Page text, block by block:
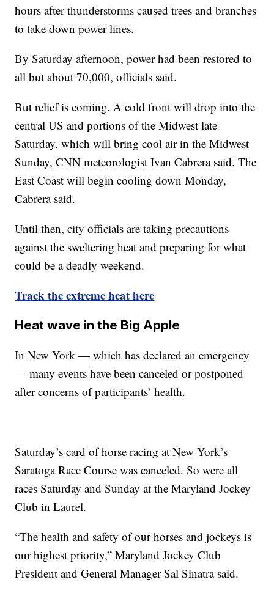
hours after thunderstorms caused trees and branches
to take down power lines.
By Saturday afternoon, power had been restored to
all but about 70,000, officials said.
But relief is coming. A cold front will drop into the
central US and portions of the Midwest late
Saturday, which will bring cool air in the Midwest
Sunday, CNN meteorologist Ivan Cabrera said. The
East Coast will begin cooling down Monday,
Cabrera said.
Until then, city officials are taking precautions
against the sweltering heat and preparing for what
could be a deadly weekend.
Track the extreme heat here
Heat wave in the Big Apple
In New York — which has declared an emergency
— many events have been canceled or postponed
after concerns of participants’ health.
Saturday’s card of horse racing at New York’s
Saratoga Race Course was canceled. So were all
races Saturday and Sunday at the Maryland Jockey
Club in Laurel.
“The health and safety of our horses and jockeys is
our highest priority,” Maryland Jockey Club
President and General Manager Sal Sinatra said.